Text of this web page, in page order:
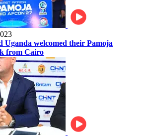
Uganda welcomed their Pamoja
from Cairo